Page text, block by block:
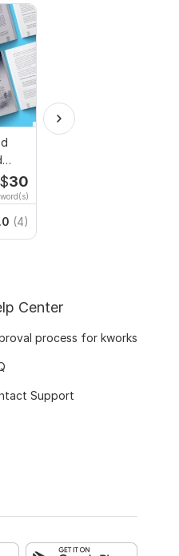
$30
(4)
Center
process for kworks
Support